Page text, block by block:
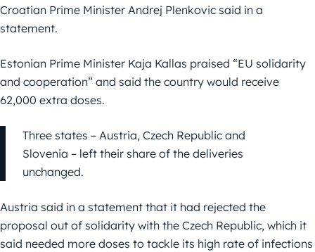
Croatian Prime Minister Andrej Plenkovic said in a
statement.
Estonian Prime Minister Kaja Kallas praised “EU solidarity
and cooperation” and said the country would receive
62,000 extra doses.
Three states – Austria, Czech Republic and
Slovenia – left their share of the deliveries
unchanged.
Austria said in a statement that it had rejected the
proposal out of solidarity with the Czech Republic, which it
said needed more doses to tackle its high rate of infections